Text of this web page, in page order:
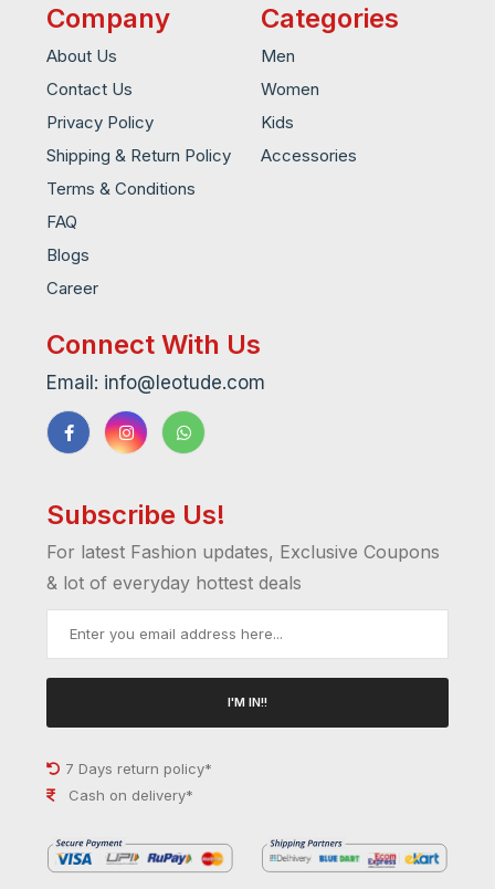
Company
About Us
Contact Us
Privacy Policy
Shipping & Return Policy
Terms & Conditions
FAQ
Blogs
Career
Categories
Men
Women
Kids
Accessories
Connect With Us
Email: info@leotude.com
Subscribe Us!
For latest Fashion updates, Exclusive Coupons
& lot of everyday hottest deals
I'M IN!!
7 Days return policy*
Cash on delivery*